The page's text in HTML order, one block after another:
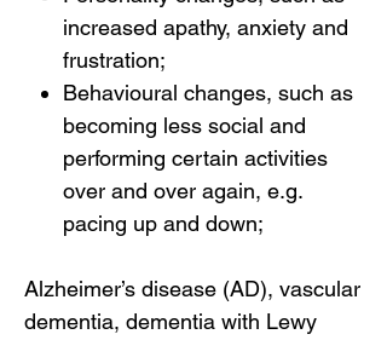
increased apathy, anxiety and
frustration;
Behavioural changes, such as
becoming less social and
performing certain activities
over and over again, e.g.
pacing up and down;
Alzheimer’s disease (AD), vascular
dementia, dementia with Lewy